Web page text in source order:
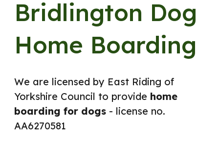
Bridlington Dog
Home Boarding
We are licensed by East Riding of
Yorkshire Council to provide home
boarding for dogs - license no.
AA6270581